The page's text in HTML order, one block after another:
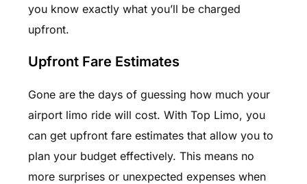
you know exactly what you’ll be charged
upfront.
Upfront Fare Estimates
Gone are the days of guessing how much your
airport limo ride will cost. With Top Limo, you
can get upfront fare estimates that allow you to
plan your budget effectively. This means no
more surprises or unexpected expenses when